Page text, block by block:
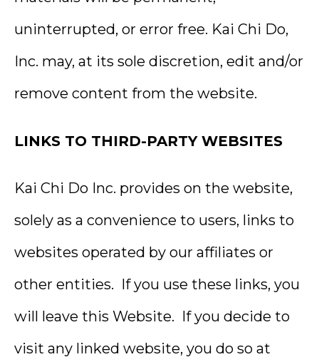
uninterrupted, or error free. Kai Chi Do,
Inc. may, at its sole discretion, edit and/or
remove content from the website.
LINKS TO THIRD-PARTY WEBSITES
Kai Chi Do Inc. provides on the website,
solely as a convenience to users, links to
websites operated by our affiliates or
other entities. If you use these links, you
will leave this Website. If you decide to
visit any linked website, you do so at